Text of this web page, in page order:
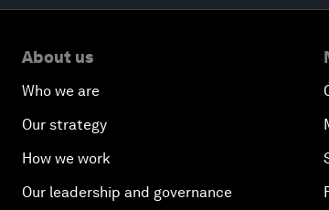
About us
Who we are
Our strategy
How we work
Our leadership and governance